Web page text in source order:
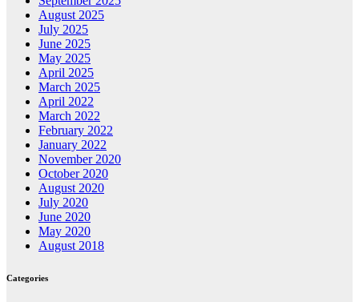
August 2025
July 2025
June 2025
May 2025
April 2025
March 2025
April 2022
March 2022
February 2022
January 2022
November 2020
October 2020
August 2020
July 2020
June 2020
May 2020
August 2018
Categories